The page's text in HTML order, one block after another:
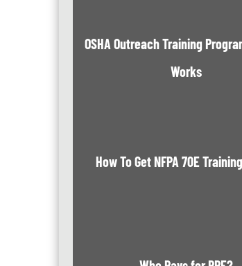
OSHA Outreach Training
Works
How To Get NFPA 70E